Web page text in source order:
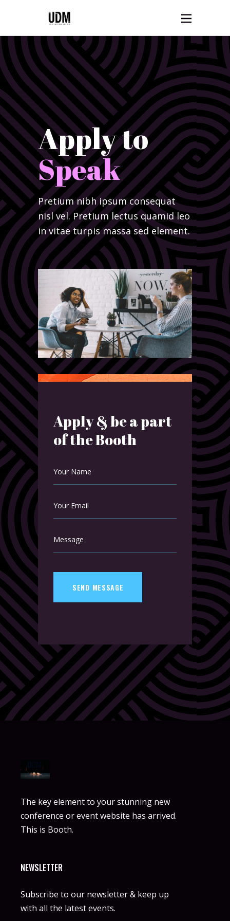
Apply to
Speak
Pretium nibh ipsum consequat
nisl vel. Pretium lectus quamid leo
in vitae turpis massa sed element.
Apply & be a part
of the Booth
SEND MESSAGE
The key element to your stunning new
conference or event website has arrived.
This is Booth.
NEWSLETTER
Subscribe to our newsletter & keep up
with all the latest events.